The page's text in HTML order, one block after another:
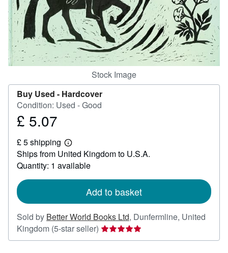
Stock Image
Buy Used - Hardcover
Condition: Used - Good
Price
5.07
£ 5.07
£ 5 shipping
Learn
more
about
shipping
Ships from United Kingdom to U.S.A.
Quantity: 1 available
Add to basket
Sold by Better World Books Ltd, Dunfermline, United
Kingdom (5-star seller) Seller
rating